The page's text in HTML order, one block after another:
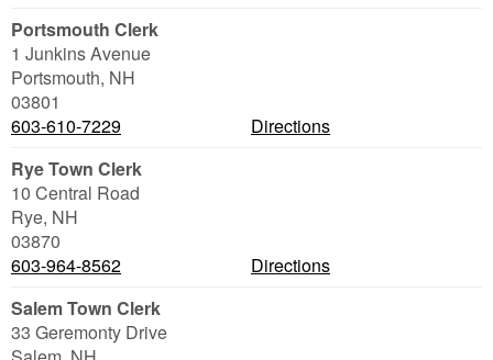
Portsmouth Clerk
1 Junkins Avenue
Portsmouth, NH
03801
603-610-7229
Directions
Rye Town Clerk
10 Central Road
Rye, NH
03870
603-964-8562
Directions
Salem Town Clerk
33 Geremonty Drive